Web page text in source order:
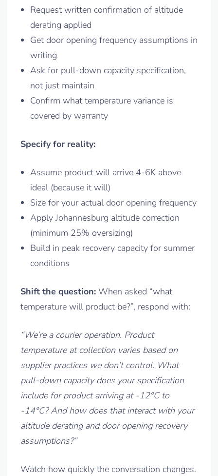
Request written confirmation of altitude
derating applied
Get door opening frequency assumptions in
writing
Ask for pull-down capacity specification,
not just maintain
Confirm what temperature variance is
covered by warranty
Specify for reality:
Assume product will arrive 4-6K above
ideal (because it will)
Size for your actual door opening frequency
Apply Johannesburg altitude correction
(minimum 25% oversizing)
Build in peak recovery capacity for summer
conditions
Shift the question: When asked “what
temperature will product be?”, respond with:
“We’re a courier operation. Product
temperature at collection varies based on
supplier practices we don’t control. What
pull-down capacity does your specification
include for product arriving at -12°C to
-14°C? And how does that interact with your
altitude derating and door opening recovery
assumptions?”
Watch how quickly the conversation changes.